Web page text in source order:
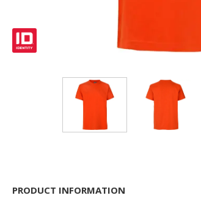
PRODUCT INFORMATION